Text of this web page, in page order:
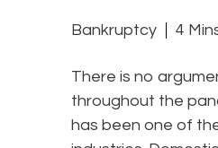
Bankruptcy 4
There is no
throughout the
has been one of